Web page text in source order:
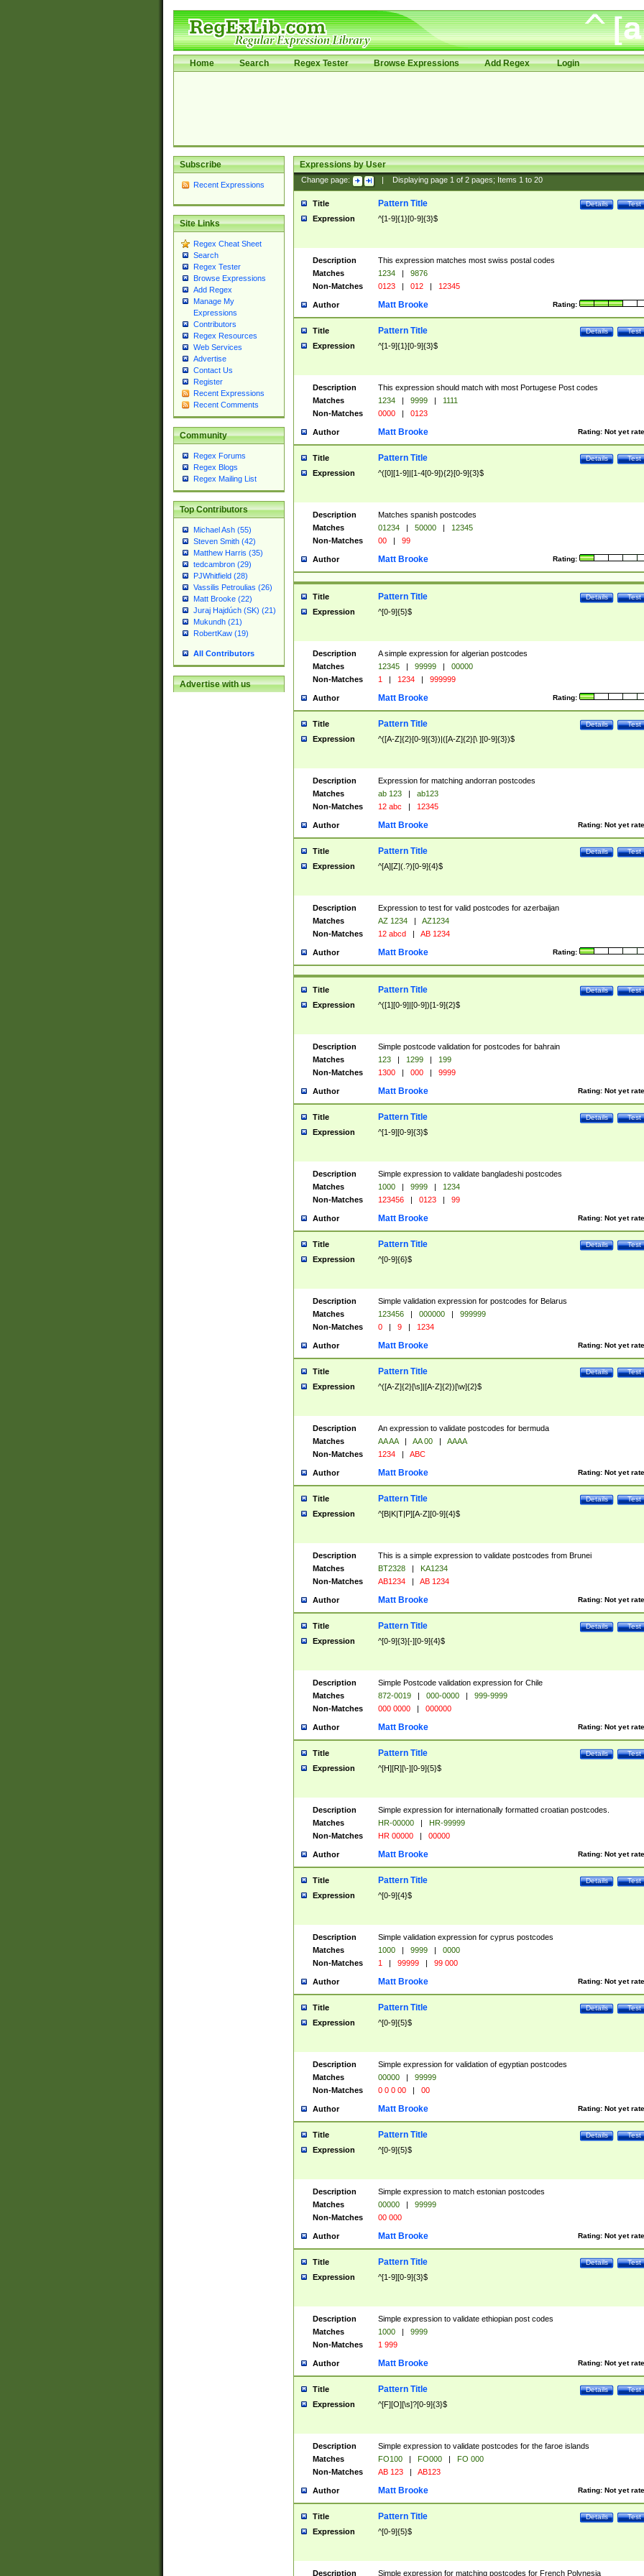
Home Search Regex Tester Browse Expressions Add Regex Login
Subscribe
Recent Expressions
Site Links
Regex Cheat Sheet
Search
Regex Tester
Browse Expressions
Add Regex
Manage My
Expressions
Contributors
Regex Resources
Web Services
Advertise
Contact Us
Register
Recent Expressions
Recent Comments
Community
Regex Forums
Regex Blogs
Regex Mailing List
Top Contributors
Michael Ash (55)
Steven Smith (42)
Matthew Harris (35)
tedcambron (29)
PJWhitfield (28)
Vassilis Petroulias (26)
Matt Brooke (22)
Juraj Hajdúch (SK) (21)
Mukundh (21)
RobertKaw (19)
All Contributors
Advertise with us
Expressions by User
Change page: Displaying page 1of 2pages; Items 1to 20
Title Test
Details
Pattern Title
Expression ^[1-9]{1}[0-9]{3}$
Description
This expression matches most swiss postal codes
Matches
1234 |
9876
Non-Matches
0123 | 012 | 12345
Author Rating:
Matt Brooke
Title Test
Details
Pattern Title
Expression ^[1-9]{1}[0-9]{3}$
Description
This expression should match with most Portugese Post codes
Matches
1234 | 9999 |
1111
Non-Matches
0000 | 0123
Author Rating: Not yet
Matt Brooke
Title Test
Details
Pattern Title
Expression ^([0][1-9]|[1-4[0-9]){2}[0-9]{3}$
Description
Matches spanish postcodes
Matches
01234 | 50000 |
12345
Non-Matches
00 | 99
Author Rating:
Matt Brooke
Title Test
Details
Pattern Title
Expression ^[0-9]{5}$
Description
A simple expression for algerian postcodes
Matches
12345 | 99999 |
00000
Non-Matches
1 | 1234 | 999999
Author Rating:
Matt Brooke
Title Test
Details
Pattern Title
Expression ^([A-Z]{2}[0-9]{3})|([A-Z]{2}[\ ][0-9]{3})$
Description
Expression for matching andorran postcodes
Matches
ab 123 |
ab123
Non-Matches
12 abc | 12345
Author Rating: Not yet
Matt Brooke
Title Test
Details
Pattern Title
Expression ^[A][Z](.?)[0-9]{4}$
Description
Expression to test for valid postcodes for azerbaijan
Matches
AZ 1234 |
AZ1234
Non-Matches
12 abcd | AB 1234
Author Rating:
Matt Brooke
Title Test
Details
Pattern Title
Expression ^([1][0-9]|[0-9])[1-9]{2}$
Description
Simple postcode validation for postcodes for bahrain
Matches
123 | 1299 |
199
Non-Matches
1300 | 000 | 9999
Author Rating: Not yet
Matt Brooke
Title Test
Details
Pattern Title
Expression ^[1-9][0-9]{3}$
Description
Simple expression to validate bangladeshi postcodes
Matches
1000 | 9999 |
1234
Non-Matches
123456 | 0123 | 99
Author Rating: Not yet
Matt Brooke
Title Test
Details
Pattern Title
Expression ^[0-9]{6}$
Description
Simple validation expression for postcodes for Belarus
Matches
123456 | 000000 |
999999
Non-Matches
0 | 9 | 1234
Author Rating: Not yet
Matt Brooke
Title Test
Details
Pattern Title
Expression ^([A-Z]{2}[\s]|[A-Z]{2})[\w]{2}$
Description
An expression to validate postcodes for bermuda
Matches
AA AA | AA 00 |
AAAA
Non-Matches
1234 | ABC
Author Rating: Not yet
Matt Brooke
Title Test
Details
Pattern Title
Expression ^[B|K|T|P][A-Z][0-9]{4}$
Description
This is a simple expression to validate postcodes from Brunei
Matches
BT2328 |
KA1234
Non-Matches
AB1234 | AB 1234
Author Rating: Not yet
Matt Brooke
Title Test
Details
Pattern Title
Expression ^[0-9]{3}[-][0-9]{4}$
Description
Simple Postcode validation expression for Chile
Matches
872-0019 | 000-0000 |
999-9999
Non-Matches
000 0000 | 000000
Author Rating: Not yet
Matt Brooke
Title Test
Details
Pattern Title
Expression ^[H][R][\-][0-9]{5}$
Description
Simple expression for internationally formatted croatian postcodes.
Matches
HR-00000 |
HR-99999
Non-Matches
HR 00000 | 00000
Author Rating: Not yet
Matt Brooke
Title Test
Details
Pattern Title
Expression ^[0-9]{4}$
Description
Simple validation expression for cyprus postcodes
Matches
1000 | 9999 |
0000
Non-Matches
1 | 99999 | 99 000
Author Rating: Not yet
Matt Brooke
Title Test
Details
Pattern Title
Expression ^[0-9]{5}$
Description
Simple expression for validation of egyptian postcodes
Matches
00000 |
99999
Non-Matches
0 0 0 00 | 00
Author Rating: Not yet
Matt Brooke
Title Test
Details
Pattern Title
Expression ^[0-9]{5}$
Description
Simple expression to match estonian postcodes
Matches
00000 |
99999
Non-Matches
00 000
Author Rating: Not yet
Matt Brooke
Title Test
Details
Pattern Title
Expression ^[1-9][0-9]{3}$
Description
Simple expression to validate ethiopian post codes
Matches
1000 |
9999
Non-Matches
1 999
Author Rating: Not yet
Matt Brooke
Title Test
Details
Pattern Title
Expression ^[F][O][\s]?[0-9]{3}$
Description
Simple expression to validate postcodes for the faroe islands
Matches
FO100 | FO000 |
FO 000
Non-Matches
AB 123 | AB123
Author Rating: Not yet
Matt Brooke
Title Test
Details
Pattern Title
Expression ^[0-9]{5}$
Description Simple expression for matching postcodes for French Polynesia